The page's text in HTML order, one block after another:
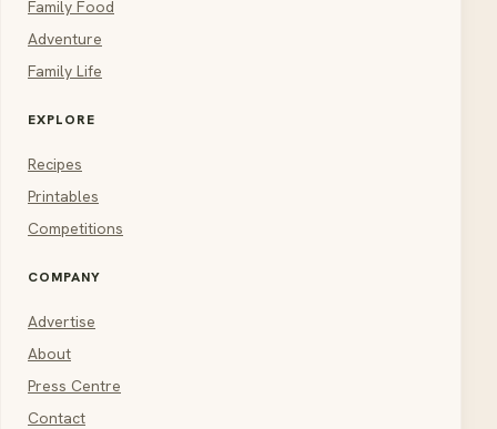
Family Food
Adventure
Family Life
EXPLORE
Recipes
Printables
Competitions
COMPANY
Advertise
About
Press Centre
Contact